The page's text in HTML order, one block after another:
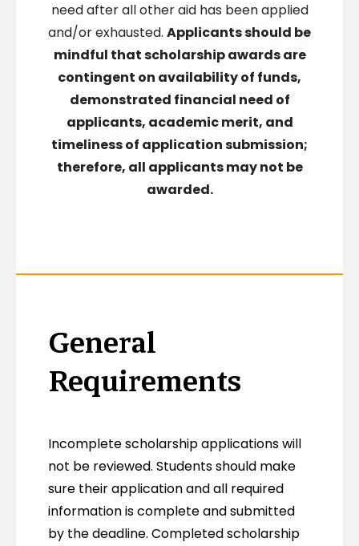
need after all other aid has been applied
and/or exhausted. Applicants should be
mindful that scholarship awards are
contingent on availability of funds,
demonstrated financial need of
applicants, academic merit, and
timeliness of application submission;
therefore, all applicants may not be
awarded.
General
Requirements
Incomplete scholarship applications will
not be reviewed. Students should make
sure their application and all required
information is complete and submitted
by the deadline. Completed scholarship